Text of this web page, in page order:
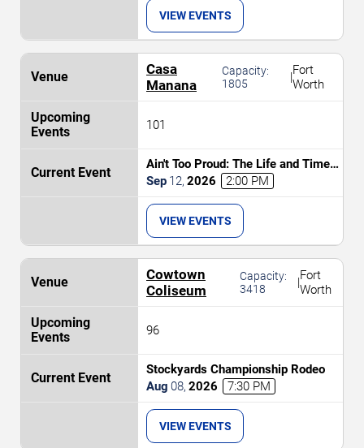
VIEW EVENTS
Casa
Manana
Capacity:
1805
|Fort
Worth
101
Ain't Too Proud: The Life and Times
of The Temptations
Sep 12, 2026 2:00 PM
VIEW EVENTS
Cowtown
Coliseum
Capacity:
3418
|Fort
Worth
96
Stockyards Championship Rodeo
Aug 08, 2026 7:30 PM
VIEW EVENTS